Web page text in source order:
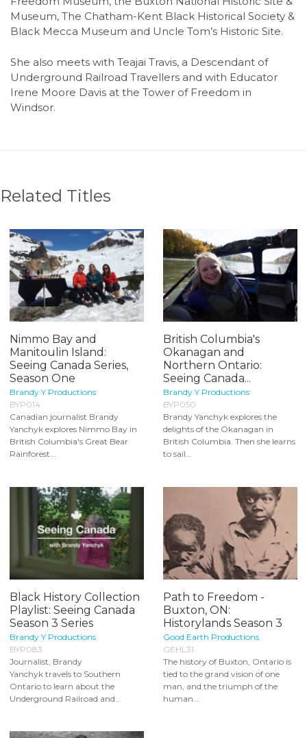
Museum, The Chatham-Kent Black Historical Society &
Black Mecca Museum and Uncle Tom’s Historic Site.
She also meets with Teajai Travis, a Descendant of
Underground Railroad Travellers and with Educator
Irene Moore Davis at the Tower of Freedom in
Windsor.
Related Titles
Nimmo Bay and
Manitoulin Island:
Seeing Canada Series,
Season One
Brandy Y Productions
BYP014
Canadian journalist Brandy
Yanchyk explores Nimmo Bay in
British Columbia's Great Bear
Rainforest...
British Columbia's
Okanagan and
Northern Ontario:
Seeing Canada...
Brandy Y Productions
BYP050
Brandy Yanchyk explores the
delights of the Okanagan in
British Columbia. Then she learns
to sail...
Black History Collection
Playlist: Seeing Canada
Season 3 Series
Brandy Y Productions
BYP083
Journalist, Brandy
Yanchyk travels to Southern
Ontario to learn about the
Underground Railroad and...
Path to Freedom -
Buxton, ON:
Historylands Season 3
Good Earth Productions
GEHL31
The history of Buxton, Ontario is
tied to the grand vision of one
man, and the triumph of the
human...